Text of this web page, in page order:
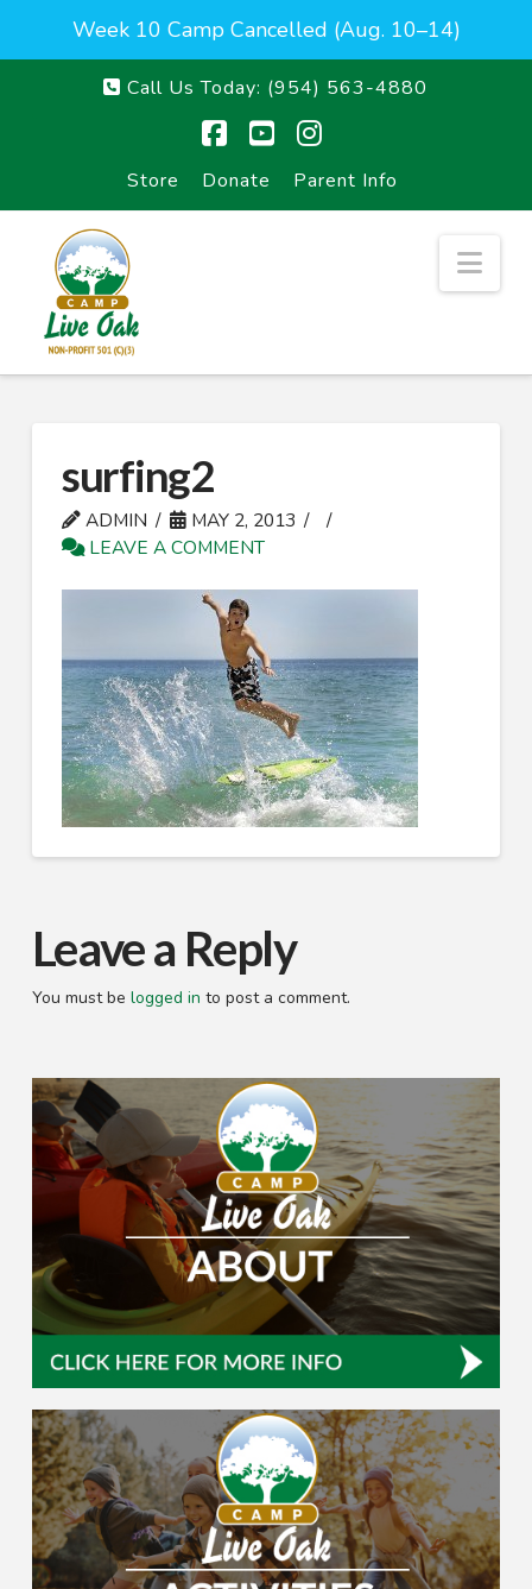
Week 10 Camp Cancelled (Aug. 10–14)
Call Us Today: (954) 563-4880
Store Donate Parent Info
surfing2
ADMIN
MAY 2, 2013
LEAVE A COMMENT
Leave a Reply
You must be logged in to post a comment.